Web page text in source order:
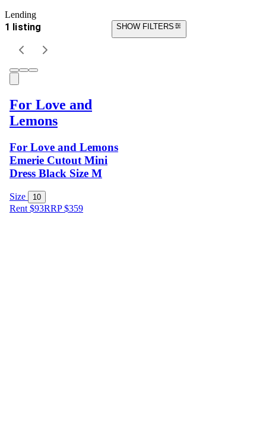
Lending
1 listing SHOW FILTERS
For Love and
Lemons
For Love and Lemons
Emerie Cutout Mini
Dress Black Size M
Size 10
Rent $93RRP$359